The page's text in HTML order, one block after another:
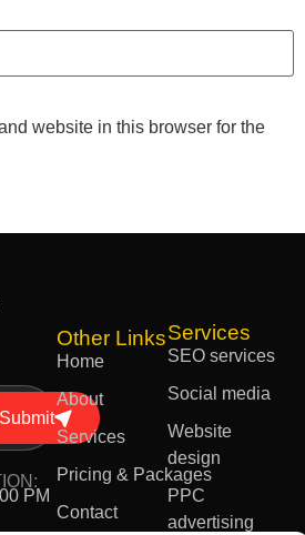
website in this browser for the
Submit
PM
Other Links
Home
About
Services
Pricing & Packages
Contact
Services
SEO services
Social media
Website
design
PPC
advertising